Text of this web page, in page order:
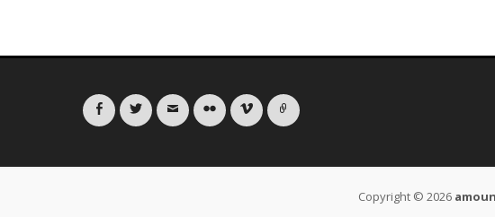
FacebookTwitter Email Flickr Vimeo Link
Copyright © 2026